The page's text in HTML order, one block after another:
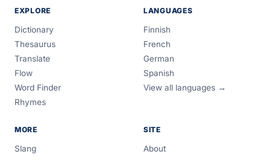
EXPLORE
Dictionary
Thesaurus
Translate
Flow
Word Finder
Rhymes
LANGUAGES
Finnish
French
German
Spanish
View all languages →
MORE
Slang
SITE
About